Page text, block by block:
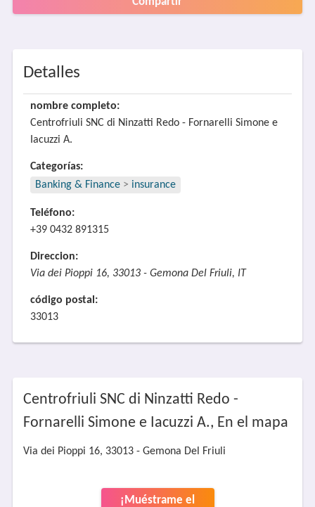
Detalles
nombre completo:
Centrofriuli SNC di Ninzatti Redo - Fornarelli Simone e
Iacuzzi A.
Categorías:
Banking & Finance > insurance
Teléfono:
+39 0432 891315
Direccion:
Via dei Pioppi 16, 33013 - Gemona Del Friuli, IT
código postal:
33013
Centrofriuli SNC di Ninzatti Redo -
Fornarelli Simone e Iacuzzi A., En el mapa
Via dei Pioppi 16, 33013 - Gemona Del Friuli
¡Muéstrame el